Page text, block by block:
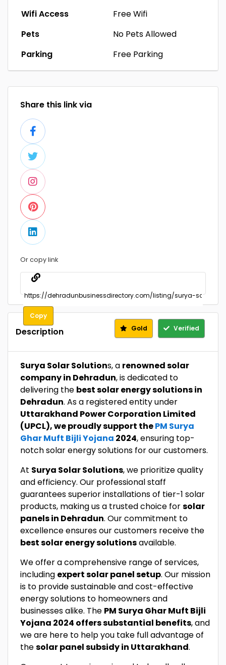
Wifi Access
Free Wifi
Pets
No Pets Allowed
Parking
Free Parking
Share this link via
Or copy link
Copy
Description Gold Verified
Surya Solar Solutions, a renowned solar
company in Dehradun, is dedicated to
delivering the best solar energy solutions in
Dehradun. As a registered entity under
Uttarakhand Power Corporation Limited
(UPCL), we proudly support thePM Surya
Ghar Muft Bijli Yojana 2024, ensuring top-
notch solar energy solutions for our customers.
At Surya Solar Solutions, we prioritize quality
and efficiency. Our professional staff
guarantees superior installations of tier-1 solar
products, making us a trusted choice forsolar
panels in Dehradun. Our commitment to
excellence ensures our customers receive the
best solar energy solutionsavailable.
We offer a comprehensive range of services,
including expert solar panel setup. Our mission
is to provide sustainable and cost-effective
energy solutions to homeowners and
businesses alike. The PM Surya Ghar Muft Bijli
Yojana 2024 offers substantial benefits, and
we are here to help you take full advantage of
thesolar panel subsidy in Uttarakhand.